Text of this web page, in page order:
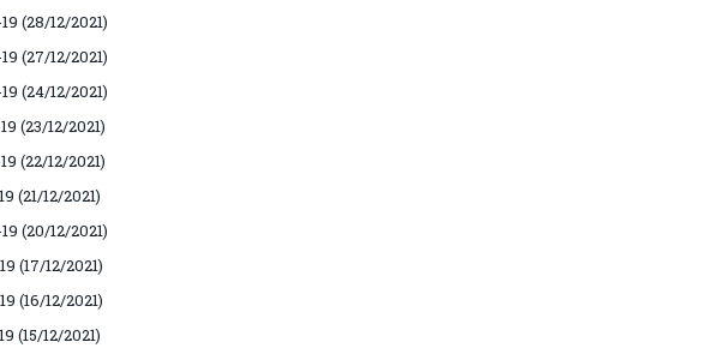
(28/12/2021)
(27/12/2021)
(24/12/2021)
(23/12/2021)
(22/12/2021)
(21/12/2021)
(20/12/2021)
(17/12/2021)
(16/12/2021)
(15/12/2021)